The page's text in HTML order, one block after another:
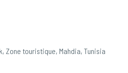
Zone touristique, Mahdia, Tunisia